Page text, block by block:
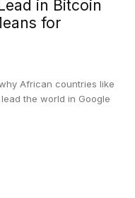
in Bitcoin
for
African countries like
the world in Google